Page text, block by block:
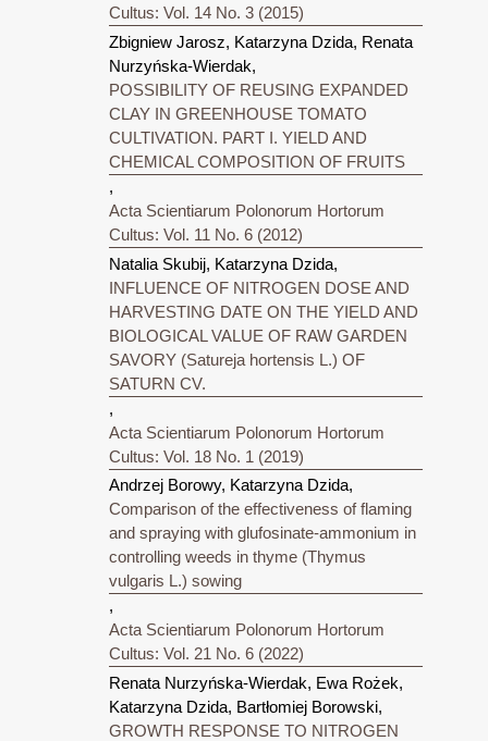
Cultus: Vol. 14 No. 3 (2015)
Zbigniew Jarosz, Katarzyna Dzida, Renata
Nurzyńska-Wierdak,
POSSIBILITY OF REUSING EXPANDED
CLAY IN GREENHOUSE TOMATO
CULTIVATION. PART I. YIELD AND
CHEMICAL COMPOSITION OF FRUITS
,
Acta Scientiarum Polonorum Hortorum
Cultus: Vol. 11 No. 6 (2012)
Natalia Skubij, Katarzyna Dzida,
INFLUENCE OF NITROGEN DOSE AND
HARVESTING DATE ON THE YIELD AND
BIOLOGICAL VALUE OF RAW GARDEN
SAVORY (Satureja hortensis L.) OF
SATURN CV.
,
Acta Scientiarum Polonorum Hortorum
Cultus: Vol. 18 No. 1 (2019)
Andrzej Borowy, Katarzyna Dzida,
Comparison of the effectiveness of flaming
and spraying with glufosinate-ammonium in
controlling weeds in thyme (Thymus
vulgaris L.) sowing
,
Acta Scientiarum Polonorum Hortorum
Cultus: Vol. 21 No. 6 (2022)
Renata Nurzyńska-Wierdak, Ewa Rożek,
Katarzyna Dzida, Bartłomiej Borowski,
GROWTH RESPONSE TO NITROGEN